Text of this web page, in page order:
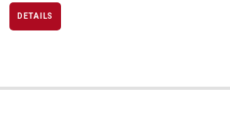
DETAILS
Gift Boxed Ribeye Steaks